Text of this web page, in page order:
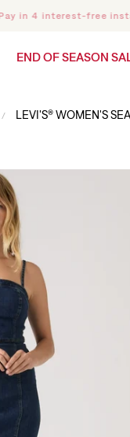
in 4 interest-free
END OF SEASON
/ LEVI'S® WOMEN'S